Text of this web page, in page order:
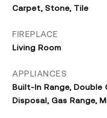
Carpet, Stone, Tile
FIREPLACE
Living Room
APPLIANCES
Built-In Range, Double
Disposal, Gas Range,